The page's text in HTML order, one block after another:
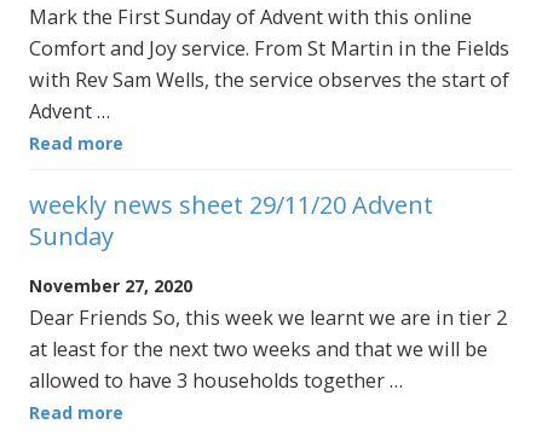
Mark the First Sunday of Advent with this online
Comfort and Joy service. From St Martin in the Fields
with Rev Sam Wells, the service observes the start of
Advent …
Read more
weekly news sheet 29/11/20 Advent
Sunday
November 27, 2020
Dear Friends So, this week we learnt we are in tier 2
at least for the next two weeks and that we will be
allowed to have 3 households together …
Read more